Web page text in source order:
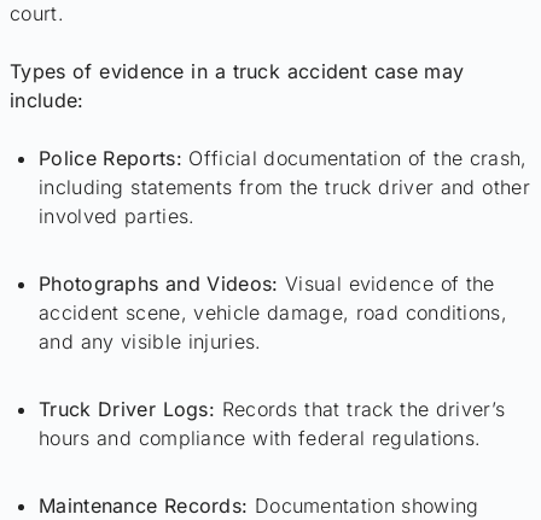
court.
Types of evidence in a truck accident case may
include:
Police Reports: Official documentation of the crash,
including statements from the truck driver and other
involved parties.
Photographs and Videos: Visual evidence of the
accident scene, vehicle damage, road conditions,
and any visible injuries.
Truck Driver Logs: Records that track the driver’s
hours and compliance with federal regulations.
Maintenance Records: Documentation showing